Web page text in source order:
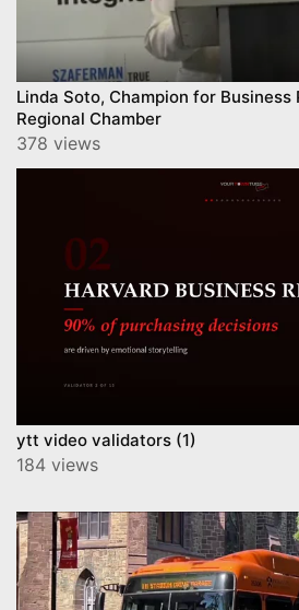
Linda Soto, Champion for
Regional Chamber
378 views
ytt video validators (1)
184 views